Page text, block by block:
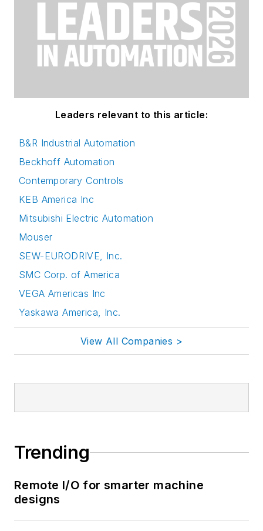
Leaders relevant to this article:
B&R Industrial Automation
Beckhoff Automation
Contemporary Controls
KEB America Inc
Mitsubishi Electric Automation
Mouser
SEW-EURODRIVE, Inc.
SMC Corp. of America
VEGA Americas Inc
Yaskawa America, Inc.
View All Companies >
Trending
Remote I/O for smarter machine
designs